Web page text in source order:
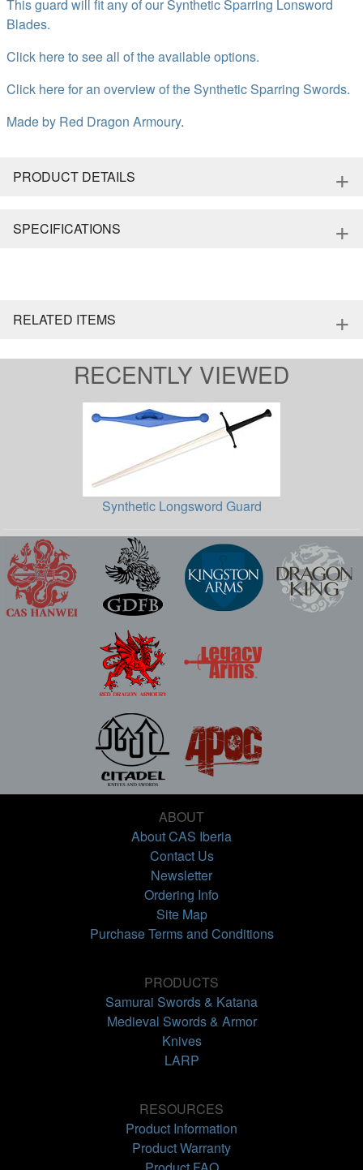
This guard will fit any of our Synthetic Sparring Lonsword
Blades.
Click here to see all of the available options.
Click here for an overview of the Synthetic Sparring Swords.
Made by Red Dragon Armoury.
PRODUCT DETAILS +
SPECIFICATIONS +
RELATED ITEMS +
RECENTLY VIEWED
Synthetic Longsword Guard
ABOUT
About CAS Iberia
Contact Us
Newsletter
Ordering Info
Site Map
Purchase Terms and Conditions
PRODUCTS
Samurai Swords & Katana
Medieval Swords & Armor
Knives
LARP
RESOURCES
Product Information
Product Warranty